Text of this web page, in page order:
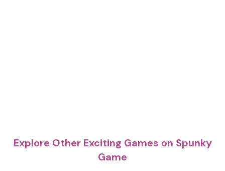
Explore Other Exciting Games on Spunky
Game